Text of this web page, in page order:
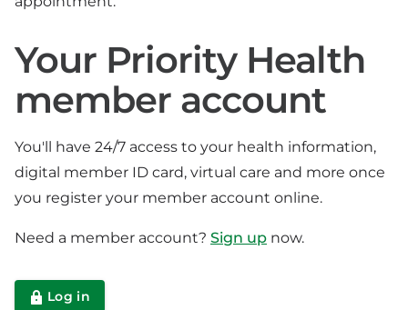
Your Priority Health
member account
You'll have 24/7 access to your health information,
digital member ID card, virtual care and more once
you register your member account online.
Need a member account? Sign up now.
Log in